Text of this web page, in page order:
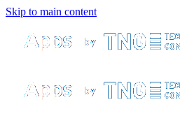
Skip to main content